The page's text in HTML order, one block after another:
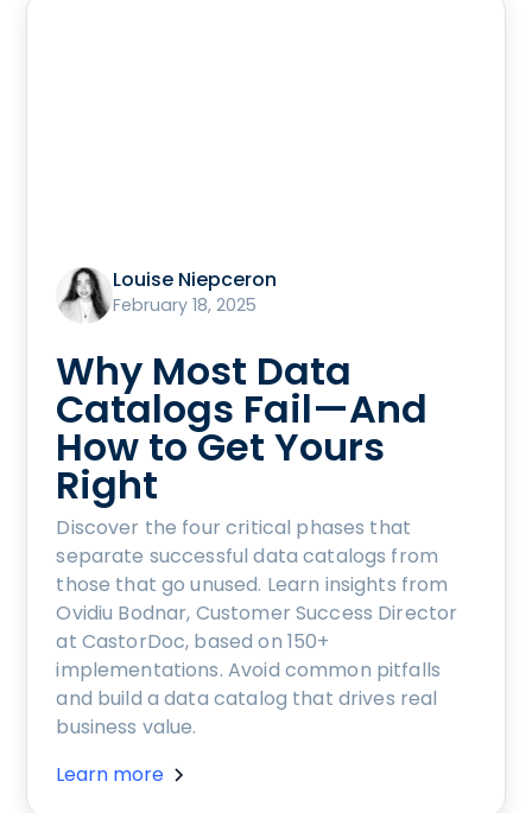
Louise Niepceron
February 18, 2025
Why Most Data
Catalogs Fail—And
How to Get Yours
Right
Discover the four critical phases that
separate successful data catalogs from
those that go unused. Learn insights from
Ovidiu Bodnar, Customer Success Director
at CastorDoc, based on 150+
implementations. Avoid common pitfalls
and build a data catalog that drives real
business value.
Learn more